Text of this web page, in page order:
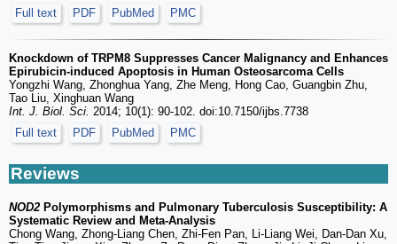
Full text
PDF PubMed PMC
Knockdown of TRPM8 Suppresses Cancer Malignancy and Enhances
Epirubicin-induced Apoptosis in Human Osteosarcoma Cells
Yongzhi Wang, Zhonghua Yang, Zhe Meng, Hong Cao, Guangbin Zhu,
Tao Liu, Xinghuan Wang
Int. J. Biol. Sci. 2014; 10(1): 90-102. doi:10.7150/ijbs.7738
Full text
PDF PubMed PMC
Reviews
NOD2 Polymorphisms and Pulmonary Tuberculosis Susceptibility: A
Systematic Review and Meta-Analysis
Chong Wang, Zhong-Liang Chen, Zhi-Fen Pan, Li-Liang Wei, Dan-Dan Xu,